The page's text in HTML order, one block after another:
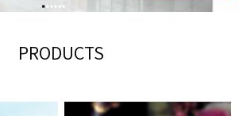
PRODUCTS